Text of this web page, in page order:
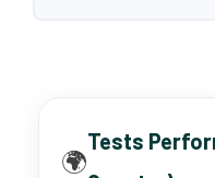
🌍
Tests